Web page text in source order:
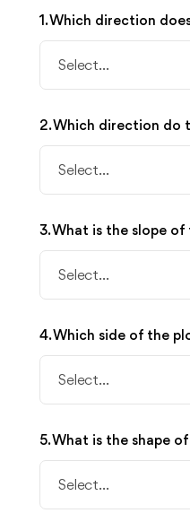
1. Which direction
Select...
2. Which direction do
Select...
3. What is the slope
Select...
4. Which side of the
Select...
5. What is the shape
Select...